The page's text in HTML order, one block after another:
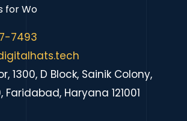
foreCommerce sit
7493
1300, D Block, Sainik Colony,
Faridabad, Haryana 121001